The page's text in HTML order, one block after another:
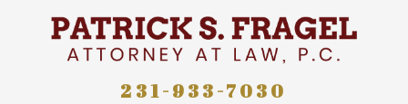
231-933-7030